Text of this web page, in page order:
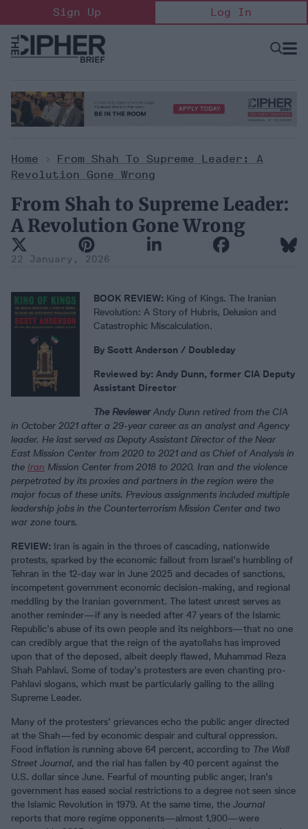
to
content
Sign Up Log In
Open
Home >
From Shah To Supreme Leader: A
Revolution Gone Wrong
From Shah to Supreme Leader:
A Revolution Gone Wrong
22 January, 2026
BOOK REVIEW: King of Kings. The Iranian
Revolution: A Story of Hubris, Delusion and
Catastrophic Miscalculation.
By Scott Anderson / Doubleday
Reviewed by: Andy Dunn, former CIA Deputy
Assistant Director
The ReviewerAndy Dunn retired from the CIA
in October 2021 after a 29-year career as an analyst and Agency
leader. He last served as Deputy Assistant Director of the Near
East Mission Center from 2020 to 2021 and as Chief of Analysis in
the Iran Mission Center from 2018 to 2020. Iran and the violence
perpetrated by its proxies and partners in the region were the
major focus of these units. Previous assignments included multiple
leadership jobs in the Counterterrorism Mission Center and two
war zone tours.
REVIEW: Iran is again in the throes of cascading, nationwide
protests, sparked by the economic fallout from Israel’s humbling of
Tehran in the 12-day war in June 2025 and decades of sanctions,
incompetent government economic decision-making, and regional
meddling by the Iranian government. The latest unrest serves as
another reminder—if any is needed after 47 years of the Islamic
Republic’s abuse of its own people and its neighbors—that no one
can credibly argue that the reign of the ayatollahs has improved
upon that of the deposed, albeit deeply flawed, Muhammad Reza
Shah Pahlavi. Some of today’s protesters are even chanting pro-
Pahlavi slogans, which must be particularly galling to the ailing
Supreme Leader.
Many of the protesters’ grievances echo the public anger directed
at the Shah—fed by economic despair and cultural oppression.
Food inflation is running above 64 percent, according to The Wall
Street Journal, and the rial has fallen by 40 percent against the
U.S. dollar since June. Fearful of mounting public anger, Iran’s
government has eased social restrictions to a degree not seen since
the Islamic Revolution in 1979. At the same time, the Journal
reports that more regime opponents—almost 1,900—were